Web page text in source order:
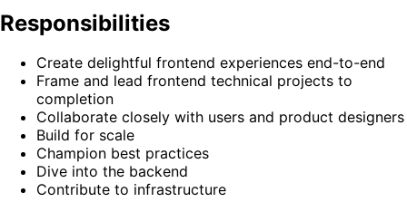
Responsibilities
Create delightful frontend experiences end-to-end
Frame and lead frontend technical projects to
completion
Collaborate closely with users and product designers
Build for scale
Champion best practices
Dive into the backend
Contribute to infrastructure